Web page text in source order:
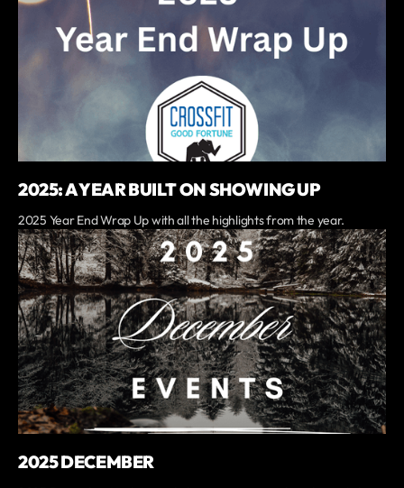
2025: A YEAR BUILT ON SHOWING UP
2025 Year End Wrap Up with all the highlights from the year.
2025 DECEMBER